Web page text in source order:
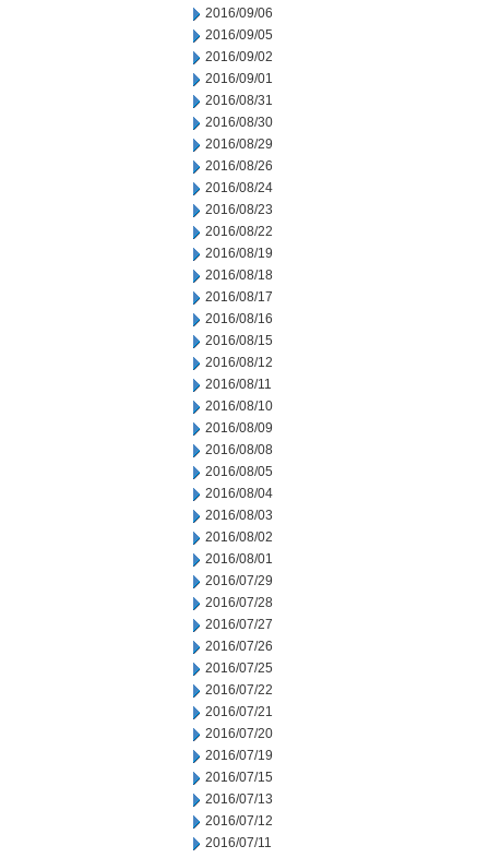
2016/09/06
2016/09/05
2016/09/02
2016/09/01
2016/08/31
2016/08/30
2016/08/29
2016/08/26
2016/08/24
2016/08/23
2016/08/22
2016/08/19
2016/08/18
2016/08/17
2016/08/16
2016/08/15
2016/08/12
2016/08/11
2016/08/10
2016/08/09
2016/08/08
2016/08/05
2016/08/04
2016/08/03
2016/08/02
2016/08/01
2016/07/29
2016/07/28
2016/07/27
2016/07/26
2016/07/25
2016/07/22
2016/07/21
2016/07/20
2016/07/19
2016/07/15
2016/07/13
2016/07/12
2016/07/11